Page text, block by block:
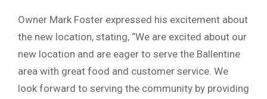
Owner Mark Foster expressed his excitement about
the new location, stating, “We are excited about our
new location and are eager to serve the Ballentine
area with great food and customer service. We
look forward to serving the community by providing